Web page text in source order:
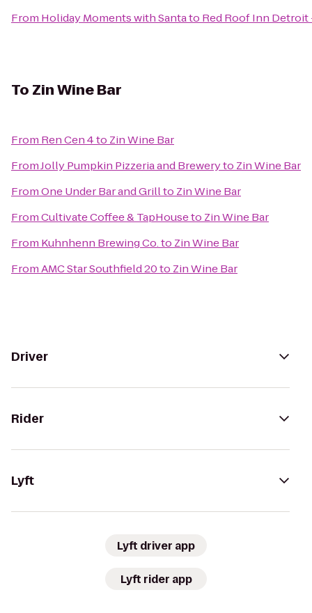
From Holiday Moments with Santato Red Roof Inn
To Zin Wine Bar
From Ren Cen 4to Zin Wine Bar
FromJolly Pumpkin Pizzeria and Breweryto Zin Wine Bar
FromOne Under Bar and Grillto Zin Wine Bar
FromCultivate Coffee & TapHouseto Zin Wine Bar
From Kuhnhenn Brewing Co.to Zin Wine Bar
FromAMC Star Southfield 20to Zin Wine Bar
Driver
Rider
Lyft
Lyft driver app
Lyft rider app